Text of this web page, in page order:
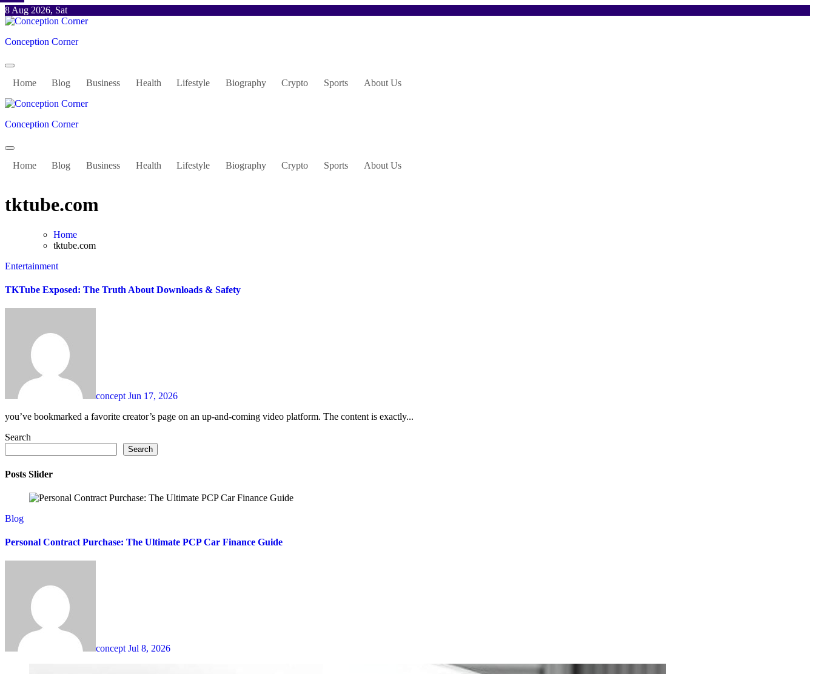
Skip
to
8 Aug 2026, Sat
Conception Corner
Home Blog Business Health Lifestyle Biography Crypto Sports About Us
Conception Corner
Home Blog Business Health Lifestyle Biography Crypto Sports About Us
tktube.com
Home
tktube.com
Entertainment
TKTube Exposed: The Truth About Downloads & Safety
conceptJun 17, 2026
you’ve bookmarked a favorite creator’s page on an up-and-coming video platform. The content is exactly...
Search
Search
Posts Slider
Blog
Personal Contract Purchase: The Ultimate PCP Car Finance Guide
conceptJul 8, 2026